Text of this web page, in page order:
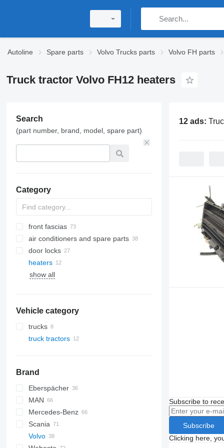
Autoline Spare parts Volvo Trucks parts Volvo FH parts
Truck tractor Volvo FH12 heaters
Search
(part number, brand, model, spare part)
Category
front fascias
air conditioners and spare parts
A/C hoses
air conditioning condensers
AC compressors
door locks
heaters
side windows
show all
Vehicle category
trucks
truck tractors
Brand
CF
LF
XF
XG
Eberspächer
EuroCargo
S-Way
Stralis
Trakker
MAN
TGA
TGL
TGM
Mercedes-Benz
Actros
Antos
Kerax
Magnum
Scania
G-series
Volvo
12 ads:
Subscribe to
Subscribe
Clicking here,